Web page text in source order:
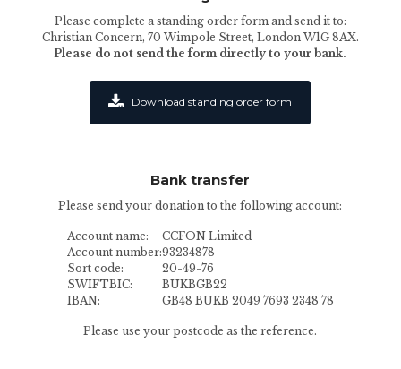
Please complete a standing order form and send it to:
Christian Concern, 70 Wimpole Street, London W1G 8AX.
Please do not send the form directly to your bank.
Download standing order form
Bank transfer
Please send your donation to the following account:
Account name:
CCFON Limited
Account number:93234878
Sort code:
20-49-76
SWIFTBIC:
BUKBGB22
IBAN:
GB48 BUKB 2049 7693 2348 78
Please use your postcode as the reference.